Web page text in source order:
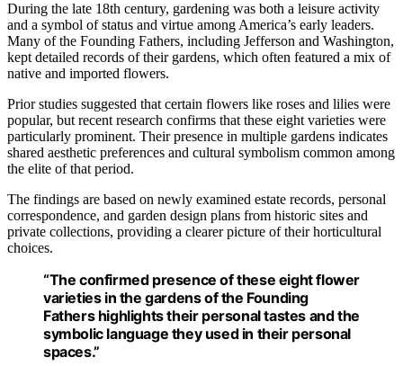
During the late 18th century, gardening was both a leisure activity
and a symbol of status and virtue among America’s early leaders.
Many of the Founding Fathers, including Jefferson and Washington,
kept detailed records of their gardens, which often featured a mix of
native and imported flowers.
Prior studies suggested that certain flowers like roses and lilies were
popular, but recent research confirms that these eight varieties were
particularly prominent. Their presence in multiple gardens indicates
shared aesthetic preferences and cultural symbolism common among
the elite of that period.
The findings are based on newly examined estate records, personal
correspondence, and garden design plans from historic sites and
private collections, providing a clearer picture of their horticultural
choices.
“The confirmed presence of these eight flower
varieties in the gardens of the Founding
Fathers highlights their personal tastes and the
symbolic language they used in their personal
spaces.”